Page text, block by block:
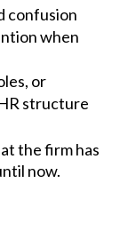
confusion
when
or
structure
the firm has
now.